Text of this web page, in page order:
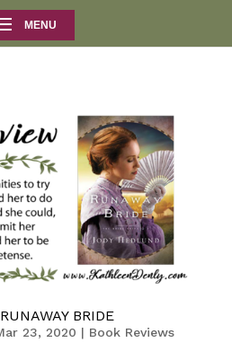
BRIDE
23, 2020 | Book Reviews